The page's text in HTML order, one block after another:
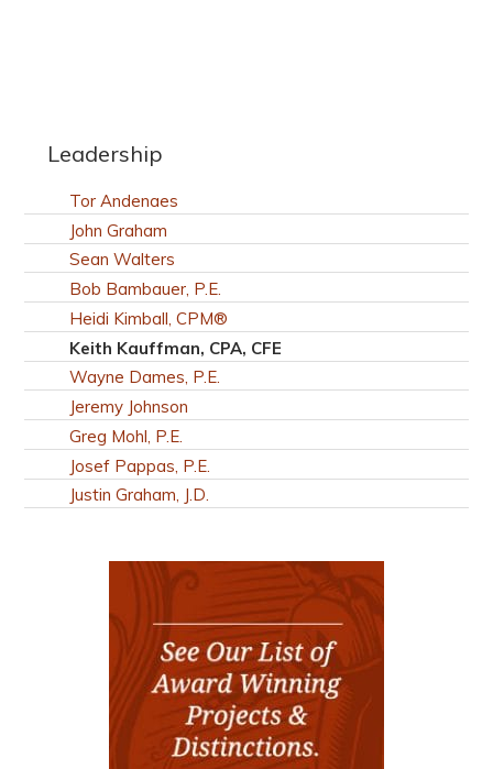
Leadership
Tor Andenaes
John Graham
Sean Walters
Bob Bambauer, P.E.
Heidi Kimball, CPM®
Keith Kauffman, CPA, CFE
Wayne Dames, P.E.
Jeremy Johnson
Greg Mohl, P.E.
Josef Pappas, P.E.
Justin Graham, J.D.